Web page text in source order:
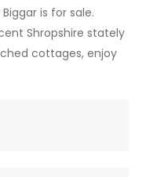
is for sale.
Shropshire stately
cottages, enjoy